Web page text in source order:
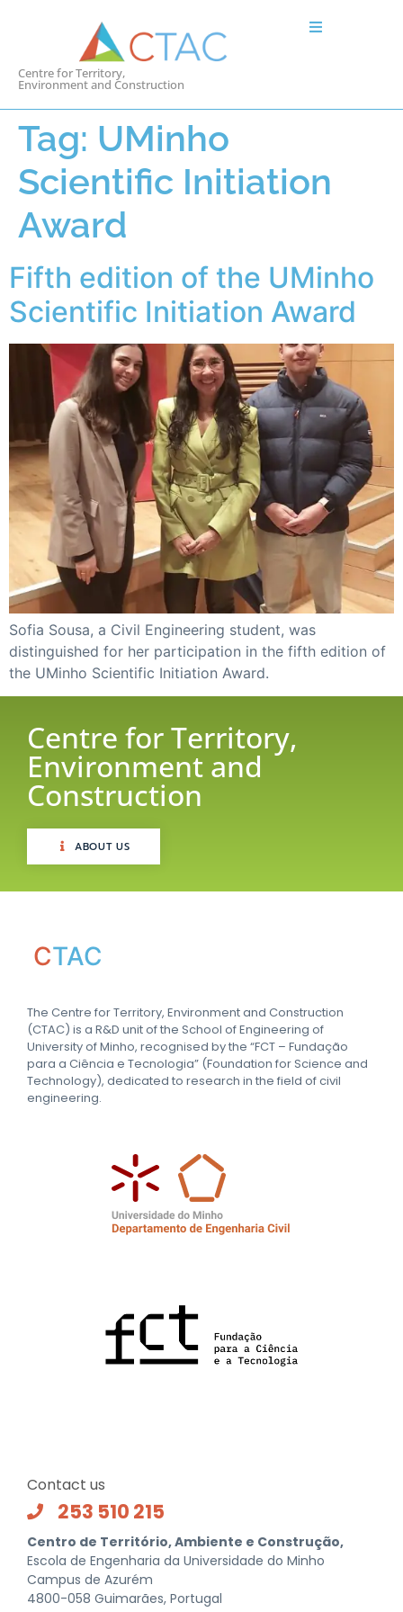
Centre for Territory,
Environment and Construction
Tag: UMinho
Scientific Initiation
Award
Fifth edition of the UMinho
Scientific Initiation Award
Sofia Sousa, a Civil Engineering student, was
distinguished for her participation in the fifth edition of
the UMinho Scientific Initiation Award.
Centre for Territory,
Environment and
Construction
ABOUT US
CTAC
The Centre for Territory, Environment and Construction
(CTAC) is a R&D unit of the School of Engineering of
University of Minho, recognised by the “FCT – Fundação
para a Ciência e Tecnologia” (Foundation for Science and
Technology), dedicated to research in the field of civil
engineering.
Contact us
253 510 215
Centro de Território, Ambiente e Construção,
Escola de Engenharia da Universidade do Minho
Campus de Azurém
4800-058 Guimarães, Portugal